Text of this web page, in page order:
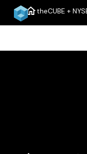
hometheCUBE +